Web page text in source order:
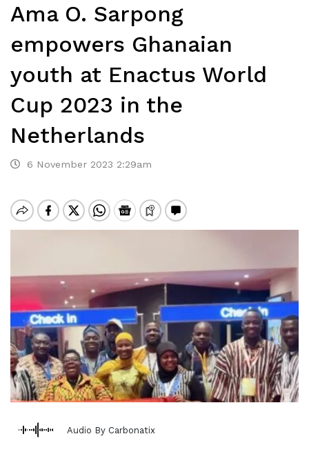
Ama O. Sarpong
empowers Ghanaian
youth at Enactus World
Cup 2023 in the
Netherlands
6 November 2023 2:29am
Audio By Carbonatix